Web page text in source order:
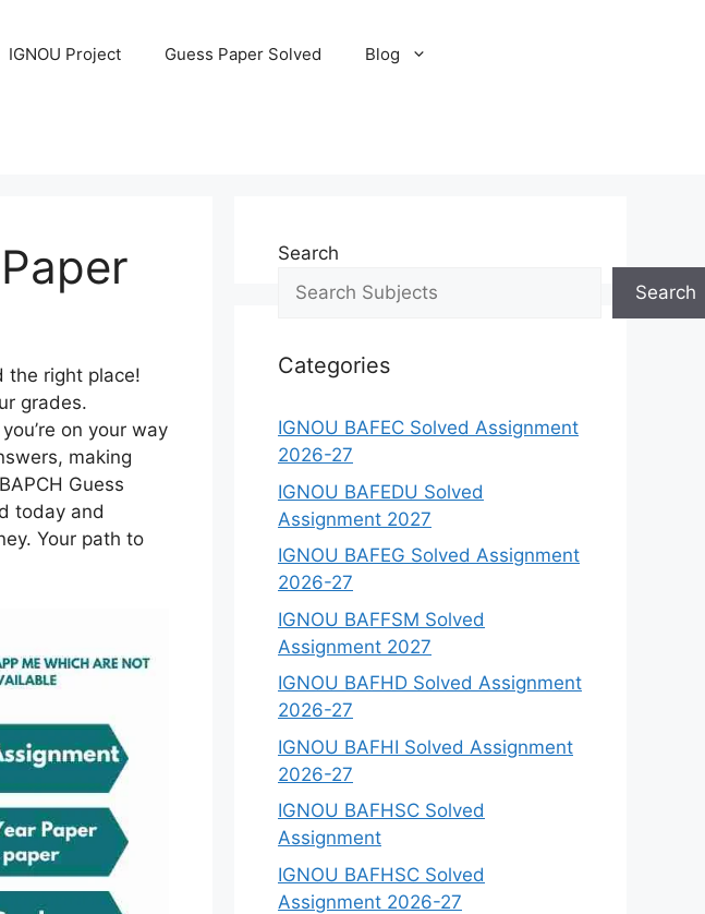
IGNOU Project Guess Paper Solved Blog
the right place!
grades.
on your way
making
Guess
today and
Your path to
Search
Search
Categories
IGNOU BAFEC Solved Assignment
2026-27
IGNOU BAFEDU Solved
Assignment 2027
IGNOU BAFEG Solved Assignment
2026-27
IGNOU BAFFSM Solved
Assignment 2027
IGNOU BAFHD Solved Assignment
2026-27
IGNOU BAFHI Solved Assignment
2026-27
IGNOU BAFHSC Solved
Assignment
IGNOU BAFHSC Solved
Assignment 2026-27